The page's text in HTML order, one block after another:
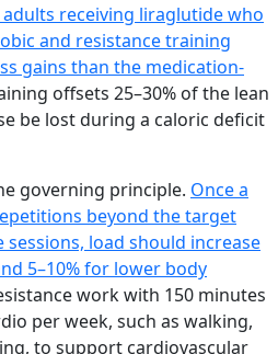
receiving liraglutide who
and resistance training
gains than the medication-
offsets 25–30% of the lean
be lost during a caloric deficit
governing principle. Once a
beyond the target
load should increase
5–10% for lower body
work with 150 minutes
per week, such as walking,
to support cardiovascular